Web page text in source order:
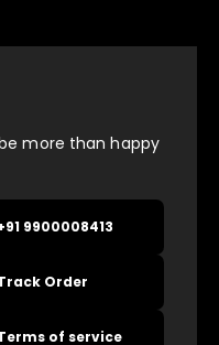
more than happy
9900008413
Order
of service